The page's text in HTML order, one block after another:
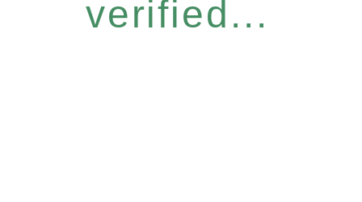
verified...